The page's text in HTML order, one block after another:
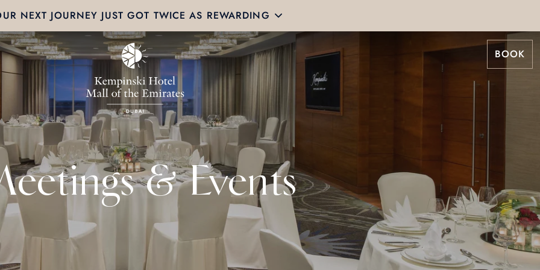
NEXT JOURNEY JUST GOT TWICE AS REWARDING
BOOK
& Events